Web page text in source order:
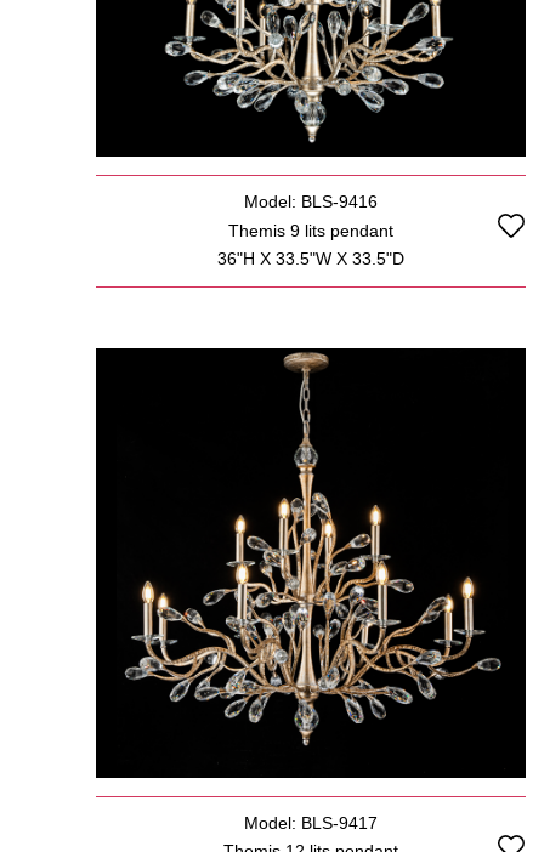
Model: BLS-9416
Themis 9 lits pendant
36"H X 33.5"W X 33.5"D
Model: BLS-9417